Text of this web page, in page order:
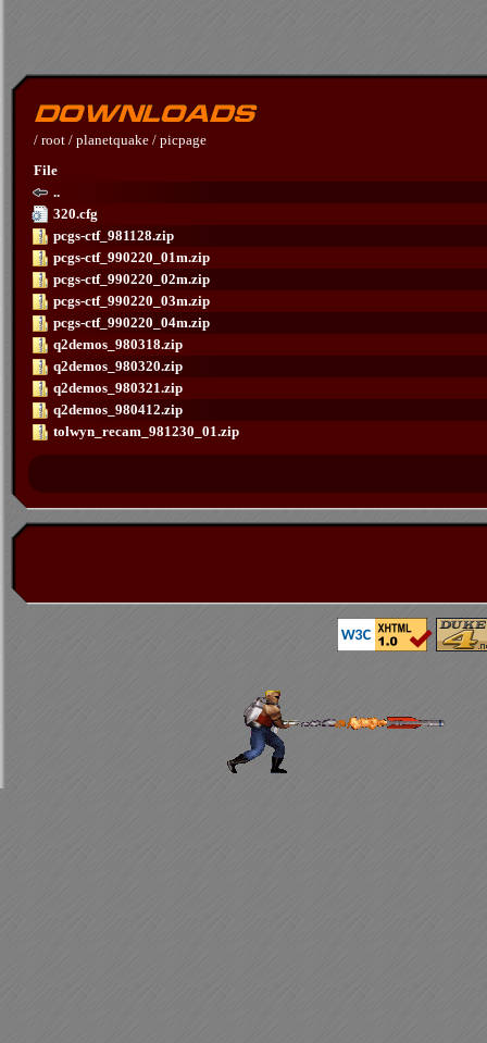
/ root / planetquake / picpage
File
..
320.cfg
pcgs-ctf_981128.zip
pcgs-ctf_990220_01m.zip
pcgs-ctf_990220_02m.zip
pcgs-ctf_990220_03m.zip
pcgs-ctf_990220_04m.zip
q2demos_980318.zip
q2demos_980320.zip
q2demos_980321.zip
q2demos_980412.zip
tolwyn_recam_981230_01.zip